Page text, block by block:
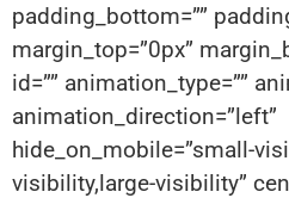
padding_bottom=””
margin_top=”0px”
id=”” animation_type=””
animation_direction=”left”
hide_on_mobile=”small-
visibility,large-visibility”